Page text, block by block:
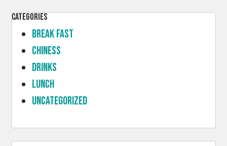
Categories
Break Fast
Chiness
Drinks
lunch
Uncategorized